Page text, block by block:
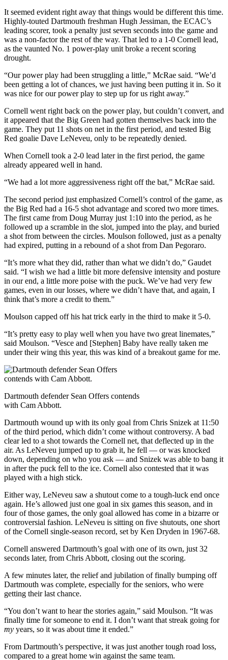
It seemed evident right away that things would be different this time.
Highly-touted Dartmouth freshman Hugh Jessiman, the ECAC’s
leading scorer, took a penalty just seven seconds into the game and
was a non-factor the rest of the way. That led to a 1-0 Cornell lead,
as the vaunted No. 1 power-play unit broke a recent scoring
drought.
“Our power play had been struggling a little,” McRae said. “We’d
been getting a lot of chances, we just having been putting it in. So it
was nice for our power play to step up for us right away.”
Cornell went right back on the power play, but couldn’t convert, and
it appeared that the Big Green had gotten themselves back into the
game. They put 11 shots on net in the first period, and tested Big
Red goalie Dave LeNeveu, only to be repeatedly denied.
When Cornell took a 2-0 lead later in the first period, the game
already appeared well in hand.
“We had a lot more aggressiveness right off the bat,” McRae said.
The second period just emphasized Cornell’s control of the game, as
the Big Red had a 16-5 shot advantage and scored two more times.
The first came from Doug Murray just 1:10 into the period, as he
followed up a scramble in the slot, jumped into the play, and buried
a shot from between the circles. Moulson followed, just as a penalty
had expired, putting in a rebound of a shot from Dan Pegoraro.
“It’s more what they did, rather than what we didn’t do,” Gaudet
said. “I wish we had a little bit more defensive intensity and posture
in our end, a little more poise with the puck. We’ve had very few
games, even in our losses, where we didn’t have that, and again, I
think that’s more a credit to them.”
Moulson capped off his hat trick early in the third to make it 5-0.
“It’s pretty easy to play well when you have two great linemates,”
said Moulson. “Vesce and [Stephen] Baby have really taken me
under their wing this year, this was kind of a breakout game for me.
Dartmouth defender Sean Offers contends
with Cam Abbott.
Dartmouth wound up with its only goal from Chris Snizek at 11:50
of the third period, which didn’t come without controversy. A bad
clear led to a shot towards the Cornell net, that deflected up in the
air. As LeNeveu jumped up to grab it, he fell — or was knocked
down, depending on who you ask — and Snizek was able to bang it
in after the puck fell to the ice. Cornell also contested that it was
played with a high stick.
Either way, LeNeveu saw a shutout come to a tough-luck end once
again. He’s allowed just one goal in six games this season, and in
four of those games, the only goal allowed has come in a bizarre or
controversial fashion. LeNeveu is sitting on five shutouts, one short
of the Cornell single-season record, set by Ken Dryden in 1967-68.
Cornell answered Dartmouth’s goal with one of its own, just 32
seconds later, from Chris Abbott, closing out the scoring.
A few minutes later, the relief and jubilation of finally bumping off
Dartmouth was complete, especially for the seniors, who were
getting their last chance.
“You don’t want to hear the stories again,” said Moulson. “It was
finally time for someone to end it. I don’t want that streak going for
my years, so it was about time it ended.”
From Dartmouth’s perspective, it was just another tough road loss,
compared to a great home win against the same team.